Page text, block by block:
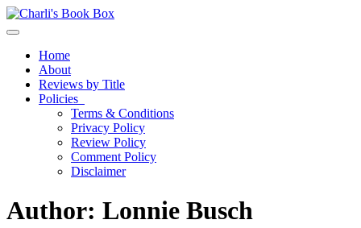
Toggle navigation
Home
About
Reviews by Title
Policies
Terms & Conditions
Privacy Policy
Review Policy
Comment Policy
Disclaimer
Author: Lonnie Busch